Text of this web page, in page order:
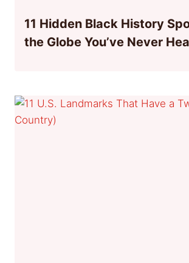
11 Hidden Black History
the Globe You’ve Never